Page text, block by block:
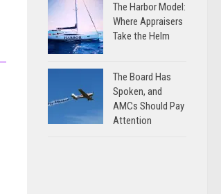
The Harbor Model:
Where Appraisers
Take the Helm
The Board Has
Spoken, and
AMCs Should Pay
Attention